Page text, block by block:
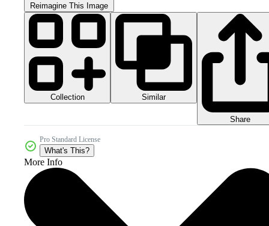
Reimagine This Image
Collection Similar
Share
Pro Standard License
What's This?
More Info